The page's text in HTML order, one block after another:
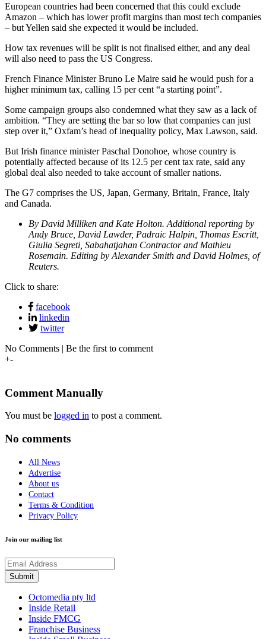
European countries had been concerned that this could exclude
Amazon – which has lower profit margins than most tech companies
– but Yellen said she expected it would be included.
How tax revenues will be split is not finalised either, and any deal
will also need to pass the US Congress.
French Finance Minister Bruno Le Maire said he would push for a
higher minimum tax, calling 15 per cent “a starting point”.
Some campaign groups also condemned what they saw as a lack of
ambition. “They are setting the bar so low that companies can just
step over it,” Oxfam’s head of inequality policy, Max Lawson, said.
But Irish finance minister Paschal Donohoe, whose country is
potentially affected because of its 12.5 per cent tax rate, said any
global deal also needed to take account of smaller nations.
The G7 comprises the US, Japan, Germany, Britain, France, Italy
and Canada.
By David Milliken and Kate Holton. Additional reporting by
Andy Bruce, David Lawder, Padraic Halpin, Thomas Escritt,
Giulia Segreti, Sabahatjahan Contractor and Mathieu
Rosemain. Editing by Alexander Smith and David Holmes, of
Reuters.
Click to share:
facebook
linkedin
twitter
No Comments | Be the first to comment
+-
Comment Manually
You must be logged in to post a comment.
No comments
All News
Advertise
About us
Contact
Terms & Condition
Privacy Policy
Join our mailing list
Octomedia pty ltd
Inside Retail
Inside FMCG
Franchise Business